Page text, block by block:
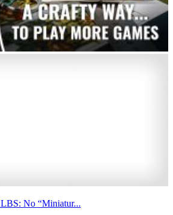
No “Miniatur...